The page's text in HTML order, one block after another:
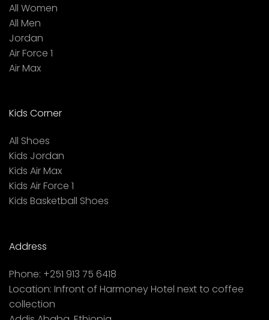
All Women
All Men
Jordan
Air Force 1
Air Max
Kids Corner
All Shoes
Kids Jordan
Kids Air Max
Kids Air Force 1
Kids Basketball Shoes
Address
Phone: +251 913 75 6418
Location: Infront of Harmoney Hotel next to coffee
collection